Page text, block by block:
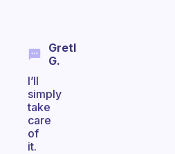
Gretl
G.
I’ll
simply
take
care
of
it.